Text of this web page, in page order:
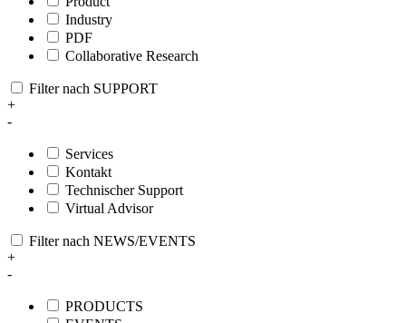
Industry
PDF
Collaborative Research
Filter nach SUPPORT
+
-
Services
Kontakt
Technischer Support
Virtual Advisor
Filter nach NEWS/EVENTS
+
-
PRODUCTS